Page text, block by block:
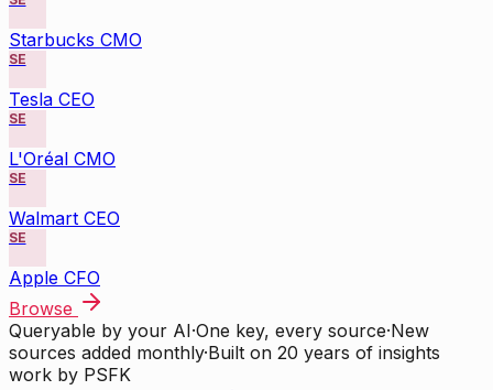
Starbucks CMO
SE
Tesla CEO
SE
L'Oréal CMO
SE
Walmart CEO
SE
Apple CFO
Browse
Queryable by your AI·One key, every source·New
sources added monthly·Built on 20 years of insights
work by PSFK